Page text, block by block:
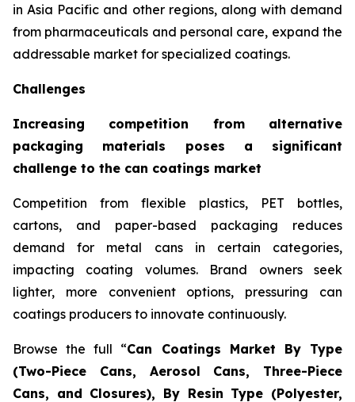
in Asia Pacific and other regions, along with demand
from pharmaceuticals and personal care, expand the
addressable market for specialized coatings.
Challenges
Increasing competition from alternative
packaging materials poses a significant
challenge to the can coatings market
Competition from flexible plastics, PET bottles,
cartons, and paper-based packaging reduces
demand for metal cans in certain categories,
impacting coating volumes. Brand owners seek
lighter, more convenient options, pressuring can
coatings producers to innovate continuously.
Browse the full “Can Coatings Market By Type
(Two-Piece Cans, Aerosol Cans, Three-Piece
Cans, and Closures), By Resin Type (Polyester,